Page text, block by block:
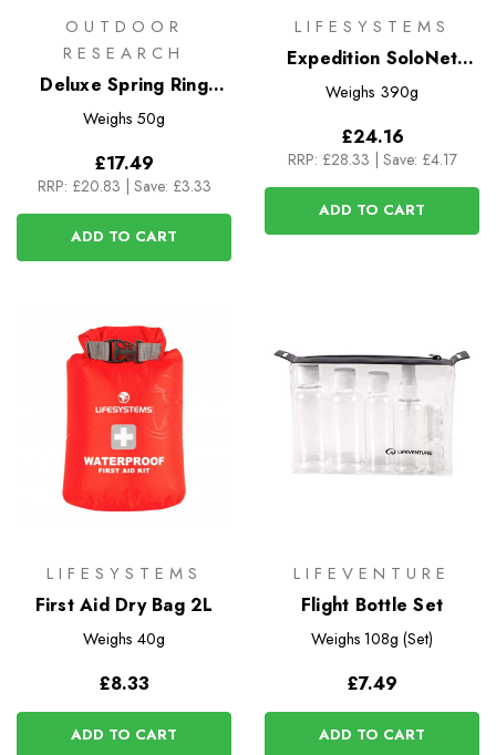
OUTDOOR
RESEARCH
Deluxe Spring Ring
Headnet
Weighs 50g
£17.49
RRP: £20.83 | Save: £3.33
ADD TO CART
LIFESYSTEMS
Expedition SoloNet
Single Mosquito Net
Weighs 390g
£24.16
RRP: £28.33 | Save: £4.17
ADD TO CART
LIFESYSTEMS
First Aid Dry Bag 2L
Weighs 40g
£8.33
ADD TO CART
LIFEVENTURE
Flight Bottle Set
Weighs 108g (Set)
£7.49
ADD TO CART